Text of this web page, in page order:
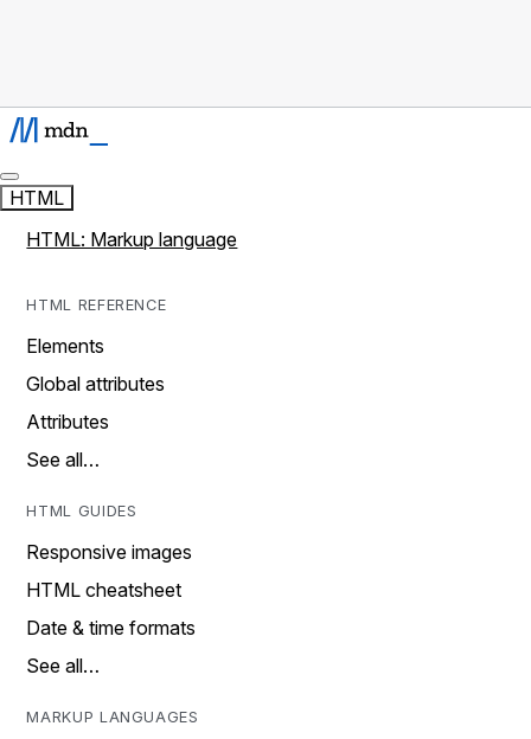
HTML
HTML: Markup language
HTML REFERENCE
Elements
Global attributes
Attributes
See all…
HTML GUIDES
Responsive images
HTML cheatsheet
Date & time formats
See all…
MARKUP LANGUAGES